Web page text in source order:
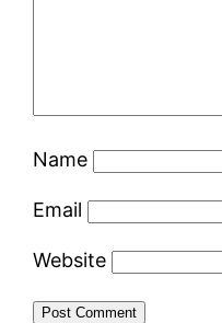
Name
Email
Website